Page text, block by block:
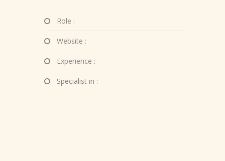
Role :
Website :
Experience :
Specialist in :